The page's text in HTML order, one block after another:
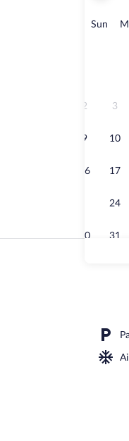
August,
Sun
2 3
9 10
16 17
24
30 31
Free daily continental